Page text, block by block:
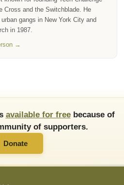
Cross and the Switchblade. He
gangs in New York City and
in 1987.
→
available for freebecause of
of supporters.
Donate